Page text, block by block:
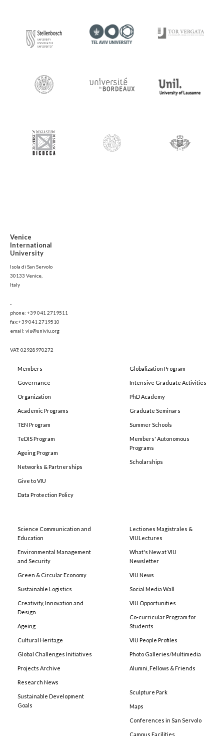
Venice
International
University
Isola di San Servolo
30133 Venice,
Italy
-
phone: +39 041 2719511
fax:+39 041 2719510
email: viu@univiu.org
VAT: 02928970272
Members
Governance
Organization
Academic Programs
TEN Program
TeDIS Program
Ageing Program
Networks & Partnerships
Give to VIU
Data Protection Policy
Globalization Program
Intensive Graduate Activities
PhD Academy
Graduate Seminars
Summer Schools
Members' Autonomous
Programs
Scholarships
Science Communication and
Education
Environmental Management
and Security
Green & Circular Economy
Sustainable Logistics
Creativity, Innovation and
Design
Ageing
Cultural Heritage
Global Challenges Initiatives
Projects Archive
Research News
Sustainable Development
Goals
Lectiones Magistrales &
VIULectures
What's New at VIU
Newsletter
VIU News
Social Media Wall
VIU Opportunities
Co-curricular Program for
Students
VIU People Profiles
Photo Galleries/Multimedia
Alumni, Fellows & Friends
Sculpture Park
Maps
Conferences in San Servolo
Campus Facilities